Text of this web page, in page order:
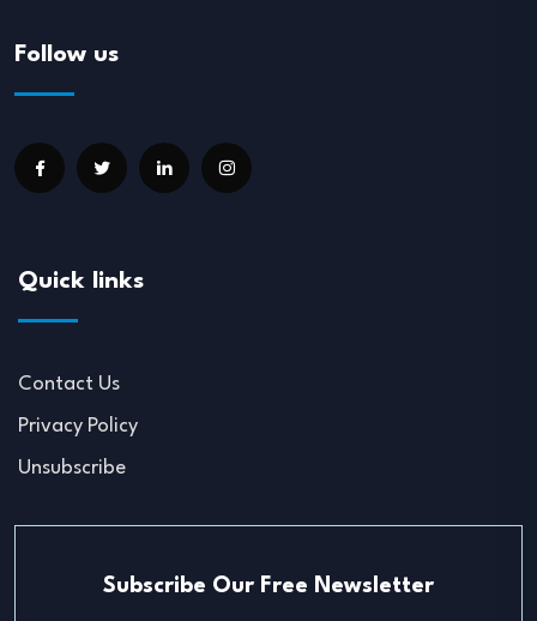
Follow us
Quick links
Contact Us
Privacy Policy
Unsubscribe
Subscribe Our Free Newsletter